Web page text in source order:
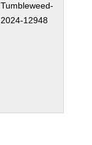
Tumbleweed-
2024-12948